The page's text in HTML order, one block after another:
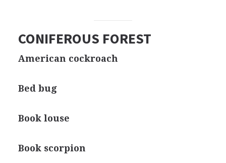
CONIFEROUS FOREST
American cockroach
Bed bug
Book louse
Book scorpion